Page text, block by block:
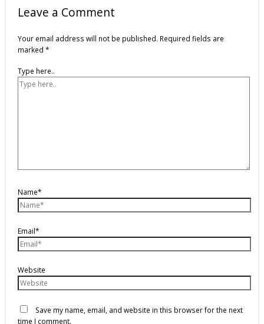
Leave a Comment
Your email address will not be published. Required fields are
marked *
Type here..
Name*
Email*
Website
Save my name, email, and website in this browser for the next
time I comment.